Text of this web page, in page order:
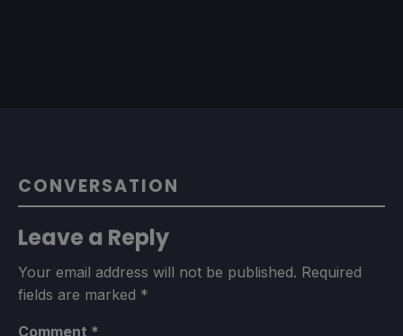
CONVERSATION
Leave a Reply
Your email address will not be published. Required
fields are marked *
Comment *